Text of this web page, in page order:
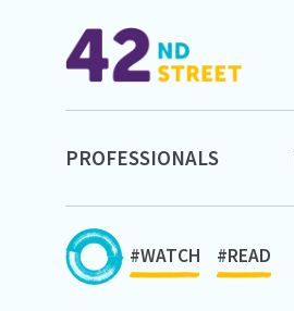
PROFESSIONALS
#WATCH #READ